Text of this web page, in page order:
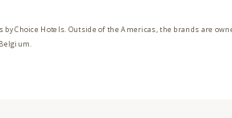
Choice Hotels. Outside of the Americas, the brands are